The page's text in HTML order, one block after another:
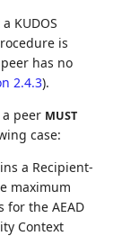
KUDOS
is
has no
2.4.3).
peer MUST
case:
a Recipient-
maximum
for the AEAD
Context